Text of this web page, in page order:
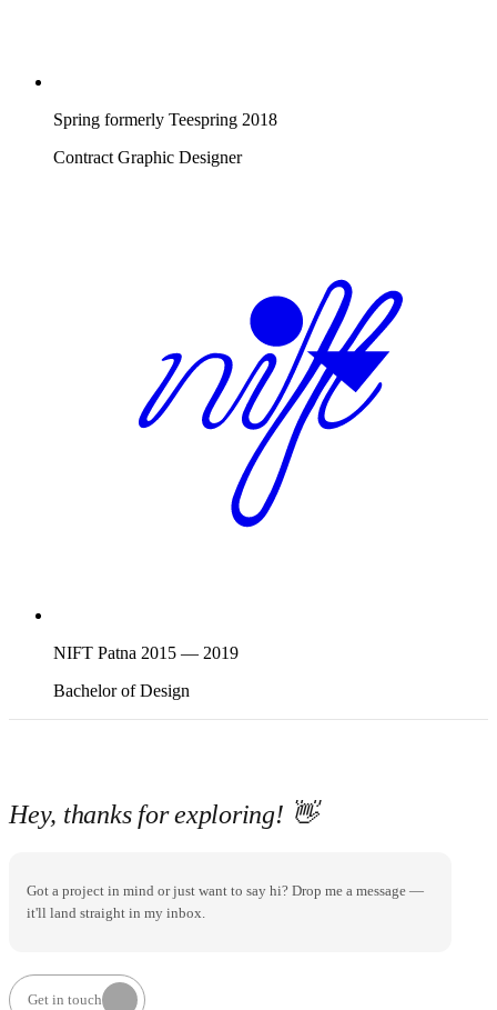
Spring formerly Teespring 2018
Contract Graphic Designer
NIFT Patna 2015 — 2019
Bachelor of Design
Hey, thanks for exploring! 👋
Got a project in mind or just want to say hi? Drop me a message —
it'll land straight in my inbox.
Get in touch